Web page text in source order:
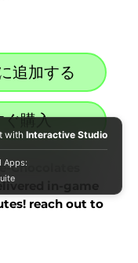
追加する
ぐ購入
Chocolates
in-game
reach out to
withInteractive Studio
Apps: